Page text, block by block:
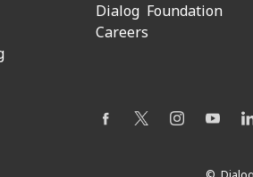
Dialog Foundation
Careers